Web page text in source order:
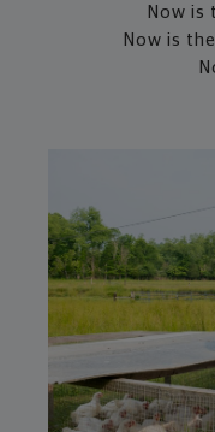
Now is
Now is